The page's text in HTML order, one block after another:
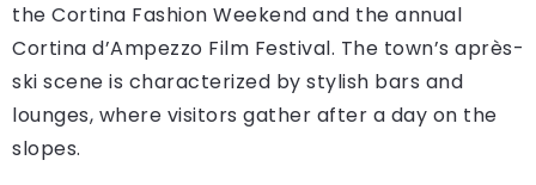
the Cortina Fashion Weekend and the annual
Cortina d’Ampezzo Film Festival. The town’s après-
ski scene is characterized by stylish bars and
lounges, where visitors gather after a day on the
slopes.